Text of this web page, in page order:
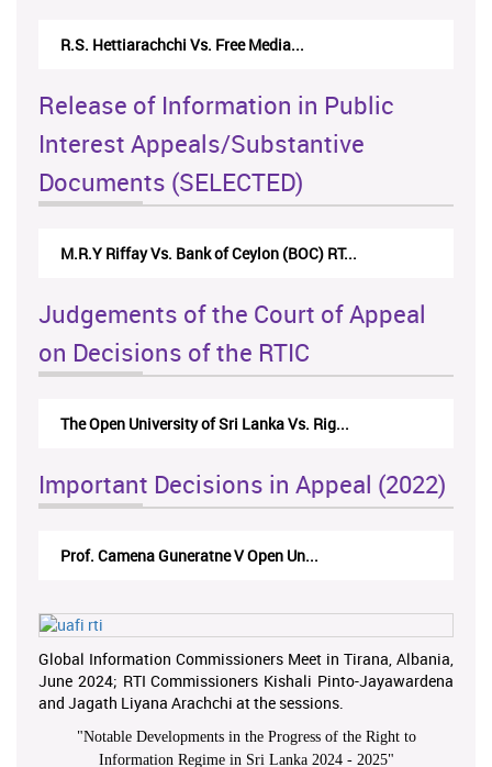
R.S. Hettiarachchi Vs. Free Media...
Release of Information in Public
Interest Appeals/Substantive
Documents (SELECTED)
M.R.Y Riffay Vs. Bank of Ceylon (BOC) RT...
Judgements of the Court of Appeal
on Decisions of the RTIC
The Open University of Sri Lanka Vs. Rig...
Important Decisions in Appeal (2022)
Prof. Camena Guneratne V Open Un...
Global Information Commissioners Meet in Tirana, Albania,
June 2024; RTI Commissioners Kishali Pinto-Jayawardena
and Jagath Liyana Arachchi at the sessions.
"Notable Developments in the Progress of the Right to
Information Regime in Sri Lanka 2024 - 2025"